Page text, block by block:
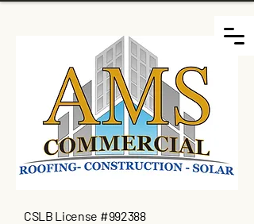
CSLB License #992388